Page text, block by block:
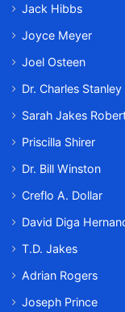
Jack Hibbs
Joyce Meyer
Joel Osteen
Dr. Charles Stanley
Sarah Jakes
Priscilla Shirer
Dr. Bill Winston
Creflo A. Dollar
David Diga
T.D. Jakes
Adrian Rogers
Joseph Prince